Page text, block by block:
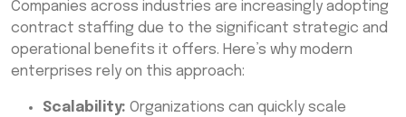
Companies across industries are increasingly adopting
contract staffing due to the significant strategic and
operational benefits it offers. Here’s why modern
enterprises rely on this approach:
Scalability: Organizations can quickly scale